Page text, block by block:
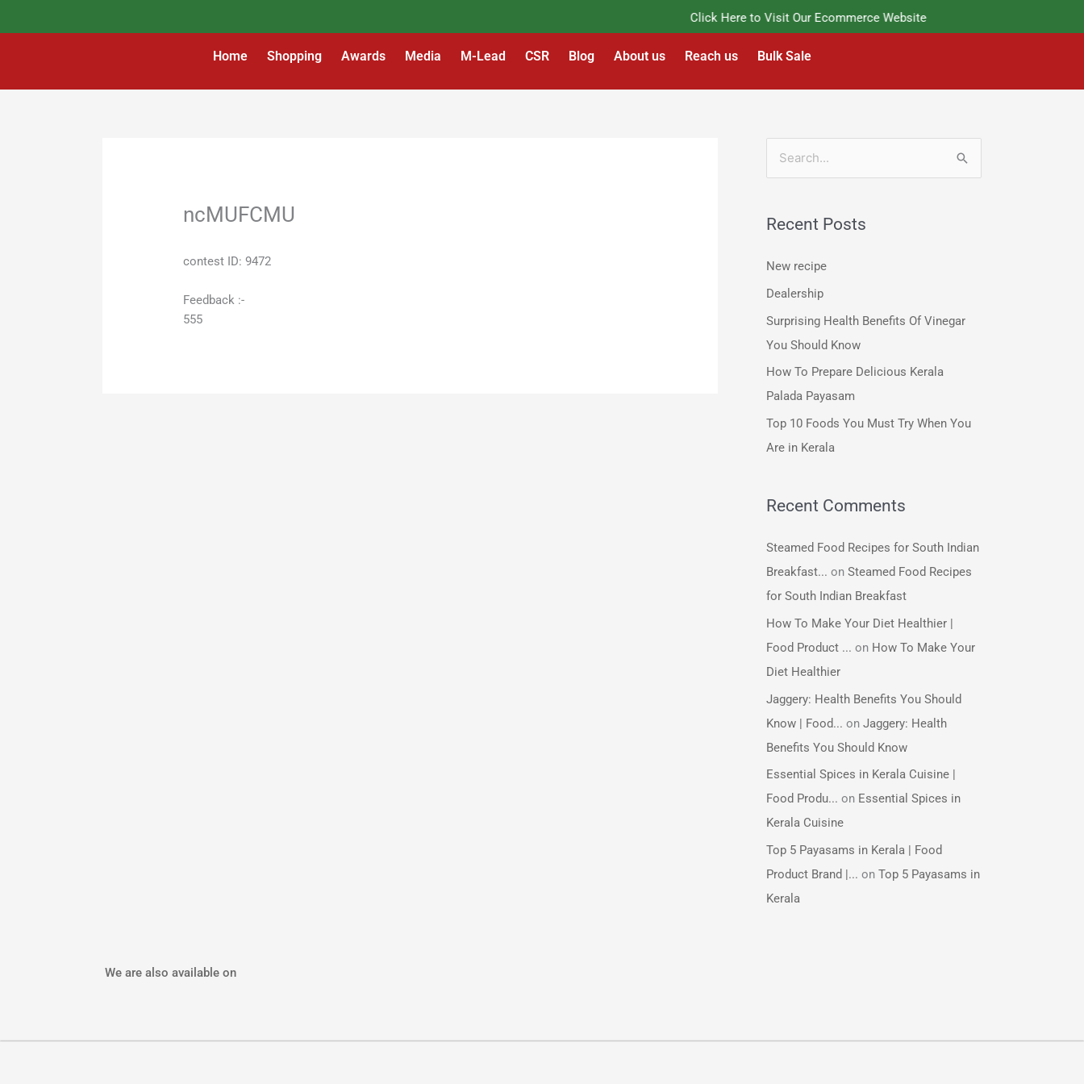
Click Here to Visit Our Ecommerce Website
Home Shopping Awards Media M-Lead CSR Blog About us Reach us Bulk Sale
ncMUFCMU
contest ID: 9472
Feedback :-
555
r
c
:
Recent Posts
New recipe
Dealership
Surprising Health Benefits Of Vinegar
You Should Know
How To Prepare Delicious Kerala
Palada Payasam
Top 10 Foods You Must Try When You
Are in Kerala
Recent Comments
Steamed Food Recipes for South Indian
Breakfast... on Steamed Food Recipes
for South Indian Breakfast
How To Make Your Diet Healthier |
Food Product ... on How To Make Your
Diet Healthier
Jaggery: Health Benefits You Should
Know | Food... on Jaggery: Health
Benefits You Should Know
Essential Spices in Kerala Cuisine |
Food Produ... on Essential Spices in
Kerala Cuisine
Top 5 Payasams in Kerala | Food
Product Brand |... on Top 5 Payasams in
Kerala
We are also available on